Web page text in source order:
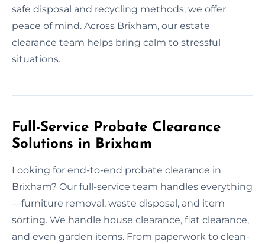
safe disposal and recycling methods, we offer
peace of mind. Across Brixham, our estate
clearance team helps bring calm to stressful
situations.
Full-Service Probate Clearance
Solutions in Brixham
Looking for end-to-end probate clearance in
Brixham? Our full-service team handles everything
—furniture removal, waste disposal, and item
sorting. We handle house clearance, flat clearance,
and even garden items. From paperwork to clean-